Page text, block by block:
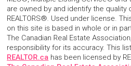
are owned by and identify the
REALTORS®. Used under license.
on this site is based in whole or in
The Canadian Real Estate
responsibility for its accuracy. This
REALTOR.ca has been licensed by